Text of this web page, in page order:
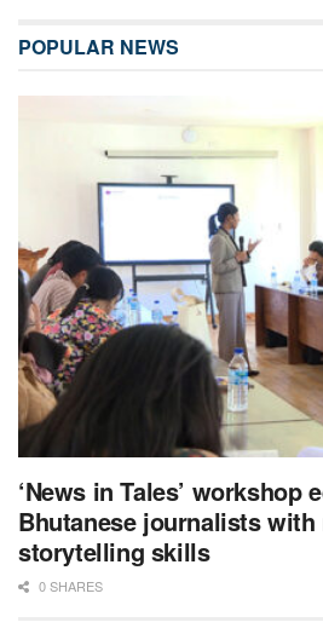
POPULAR NEWS
‘News in Tales’ workshop
Bhutanese journalists
storytelling skills
0 SHARES